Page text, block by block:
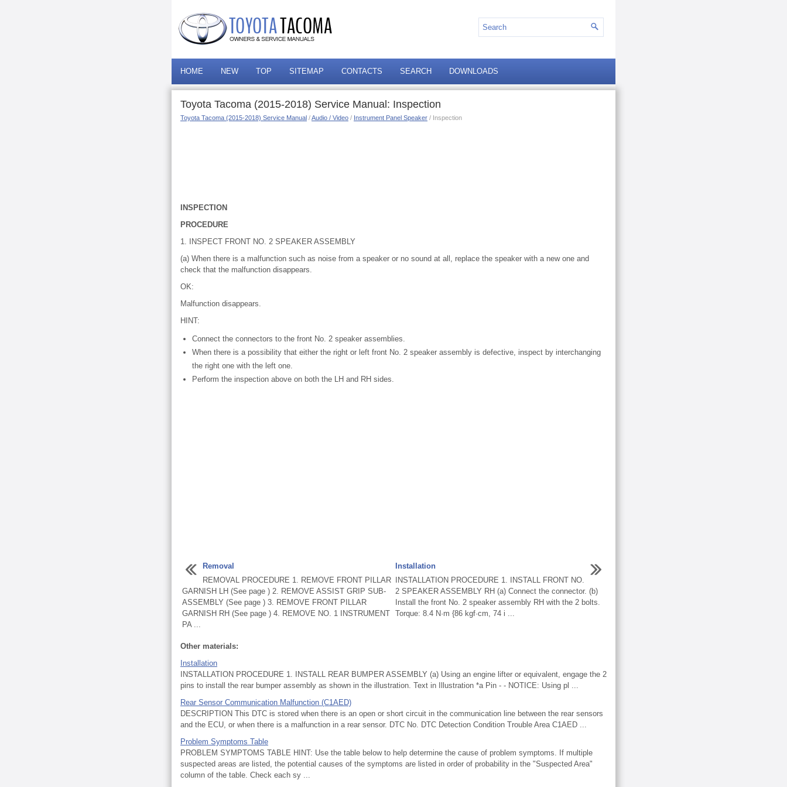
HOME NEW TOP SITEMAP CONTACTS SEARCH DOWNLOADS
Toyota Tacoma (2015-2018) Service Manual: Inspection
Toyota Tacoma (2015-2018) Service Manual /Audio / Video / Instrument Panel Speaker / Inspection
INSPECTION
PROCEDURE
1. INSPECT FRONT NO. 2 SPEAKER ASSEMBLY
(a) When there is a malfunction such as noise from a speaker or no sound at all, replace the speaker with a new one and
check that the malfunction disappears.
OK:
Malfunction disappears.
HINT:
Connect the connectors to the front No. 2 speaker assemblies.
When there is a possibility that either the right or left front No. 2 speaker assembly is defective, inspect by interchanging
the right one with the left one.
Perform the inspection above on both the LH and RH sides.
Removal
REMOVAL PROCEDURE 1. REMOVE FRONT PILLAR
GARNISH LH (See page ) 2. REMOVE ASSIST GRIP SUB-
ASSEMBLY (See page ) 3. REMOVE FRONT PILLAR
GARNISH RH (See page ) 4. REMOVE NO. 1 INSTRUMENT
PA ...
Installation
INSTALLATION PROCEDURE 1. INSTALL FRONT NO.
2 SPEAKER ASSEMBLY RH (a) Connect the connector. (b)
Install the front No. 2 speaker assembly RH with the 2 bolts.
Torque: 8.4 N·m {86 kgf·cm, 74 i ...
Other materials:
Installation
INSTALLATION PROCEDURE 1. INSTALL REAR BUMPER ASSEMBLY (a) Using an engine lifter or equivalent, engage the 2
pins to install the rear bumper assembly as shown in the illustration. Text in Illustration *a Pin - - NOTICE: Using pl ...
Rear Sensor Communication Malfunction (C1AED)
DESCRIPTION This DTC is stored when there is an open or short circuit in the communication line between the rear sensors
and the ECU, or when there is a malfunction in a rear sensor. DTC No. DTC Detection Condition Trouble Area C1AED ...
Problem Symptoms Table
PROBLEM SYMPTOMS TABLE HINT: Use the table below to help determine the cause of problem symptoms. If multiple
suspected areas are listed, the potential causes of the symptoms are listed in order of probability in the "Suspected Area"
column of the table. Check each sy ...